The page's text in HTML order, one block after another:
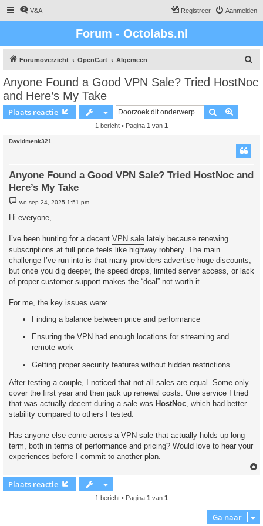
V&A Aanmelden
Registreer
Forum - Octolabs.nl
Forumoverzicht OpenCart Algemeen
e
Anyone Found a Good VPN Sale? Tried HostNoc
and Here’s My Take
Plaats reactie Zoek
1 bericht • Pagina 1 van 1
Davidmenk321
Anyone Found a Good VPN Sale? Tried HostNoc and
Here’s My Take
e
i
t
wo sep 24, 2025 1:51 pm
Hi everyone,
I’ve been hunting for a decent VPN sale lately because renewing
subscriptions at full price feels like highway robbery. The main
challenge I’ve run into is that many providers advertise huge discounts,
but once you dig deeper, the speed drops, limited server access, or lack
of proper customer support makes the “deal” not worth it.
For me, the key issues were:
Finding a balance between price and performance
Ensuring the VPN had enough locations for streaming and
remote work
Getting proper security features without hidden restrictions
After testing a couple, I noticed that not all sales are equal. Some only
cover the first year and then jack up renewal costs. One service I tried
that was actually decent during a sale was HostNoc , which had better
stability compared to others I tested.
Has anyone else come across a VPN sale that actually holds up long
term, both in terms of performance and pricing? Would love to hear your
experiences before I commit to another plan.
Plaats reactie
1 bericht • Pagina 1 van 1
Ga naar